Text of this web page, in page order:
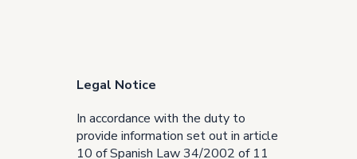
Legal Notice
In accordance with the duty to
provide information set out in article
10 of Spanish Law 34/2002 of 11